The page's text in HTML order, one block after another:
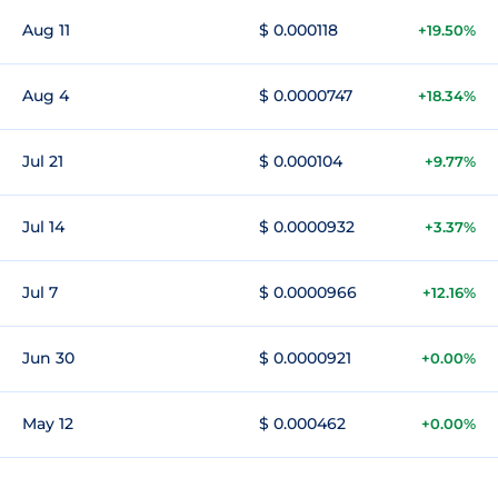
Aug 11 $ 0.000118 +19.50%
Aug 4 $ 0.0000747 +18.34%
Jul 21 $ 0.000104 +9.77%
Jul 14 $ 0.0000932 +3.37%
Jul 7 $ 0.0000966 +12.16%
Jun 30 $ 0.0000921 +0.00%
May 12 $ 0.000462 +0.00%